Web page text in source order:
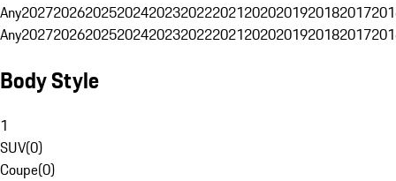
Any20272026202520242023202220212020201920182017
Any20272026202520242023202220212020201920182017
Body Style
1
SUV(0)
Coupe(0)